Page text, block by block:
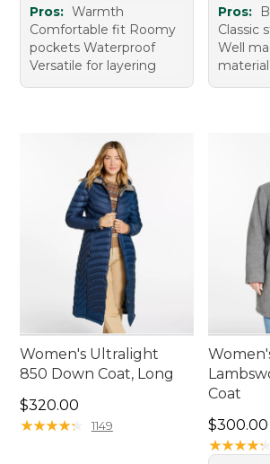
Pros: Warmth
Comfortable fit Roomy
pockets Waterproof
Versatile for layering
Pros:
Classic
Well
material
Women's Ultralight
850 Down Coat, Long
Price: $320.00
$320.00
★★★★★
★★★★★ 1149
Coat
Price:
$300.00
★★★★★
★★★★★